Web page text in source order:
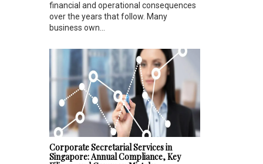
financial and operational consequences
over the years that follow. Many
business own...
Corporate Secretarial Services in
Singapore: Annual Compliance, Key